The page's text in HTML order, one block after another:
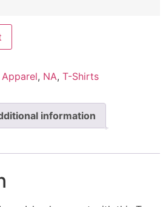
Apparel, NA, T-Shirts
information